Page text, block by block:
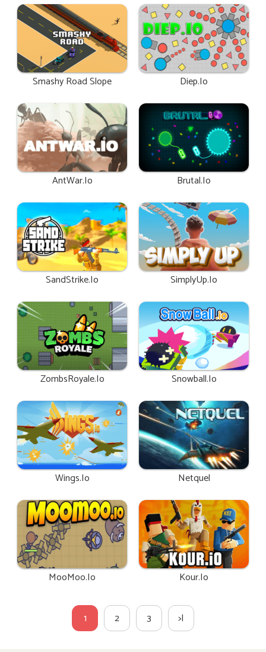
Smashy Road Slope Diep.io
AntWar.io Brutal.io
SandStrike.io SimplyUp.io
ZombsRoyale.io Snowball.io
Wings.io Netquel
MooMoo.io Kour.io
1 2 3 >|